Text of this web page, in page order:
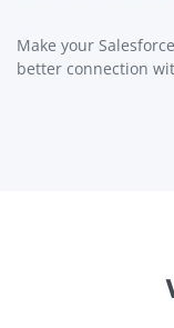
Make your
better connection